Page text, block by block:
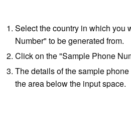
Select the country in which you
Number" to be generated from.
Click on the "Sample Phone
The details of the sample
the area below the input space.